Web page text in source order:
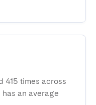
415 times across
an average